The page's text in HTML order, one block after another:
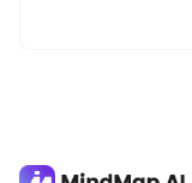
into visual